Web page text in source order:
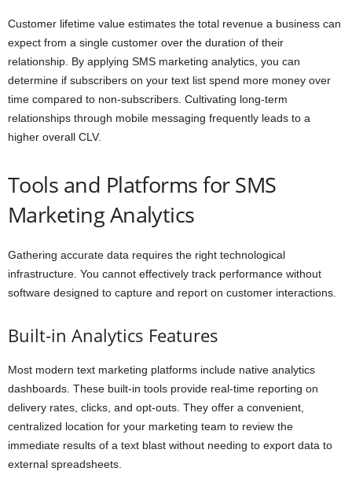
Customer lifetime value estimates the total revenue a business can
expect from a single customer over the duration of their
relationship. By applying SMS marketing analytics, you can
determine if subscribers on your text list spend more money over
time compared to non-subscribers. Cultivating long-term
relationships through mobile messaging frequently leads to a
higher overall CLV.
Tools and Platforms for SMS
Marketing Analytics
Gathering accurate data requires the right technological
infrastructure. You cannot effectively track performance without
software designed to capture and report on customer interactions.
Built-in Analytics Features
Most modern text marketing platforms include native analytics
dashboards. These built-in tools provide real-time reporting on
delivery rates, clicks, and opt-outs. They offer a convenient,
centralized location for your marketing team to review the
immediate results of a text blast without needing to export data to
external spreadsheets.